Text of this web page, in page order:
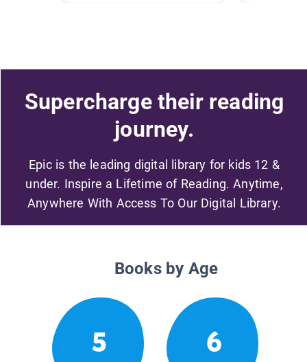
Supercharge their reading
journey.
Epic is the leading digital library for kids 12 &
under. Inspire a Lifetime of Reading. Anytime,
Anywhere With Access To Our Digital Library.
Books by Age
5 6